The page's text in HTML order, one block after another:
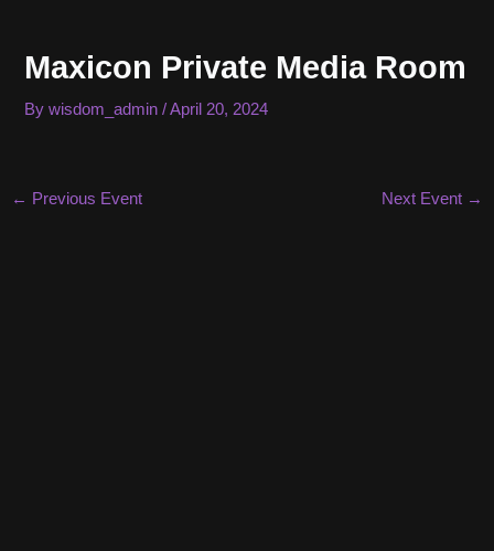
contentMaxicon Private Media Room
Bywisdom_admin/April 20, 2024
Post
← Previous Event Next Event →